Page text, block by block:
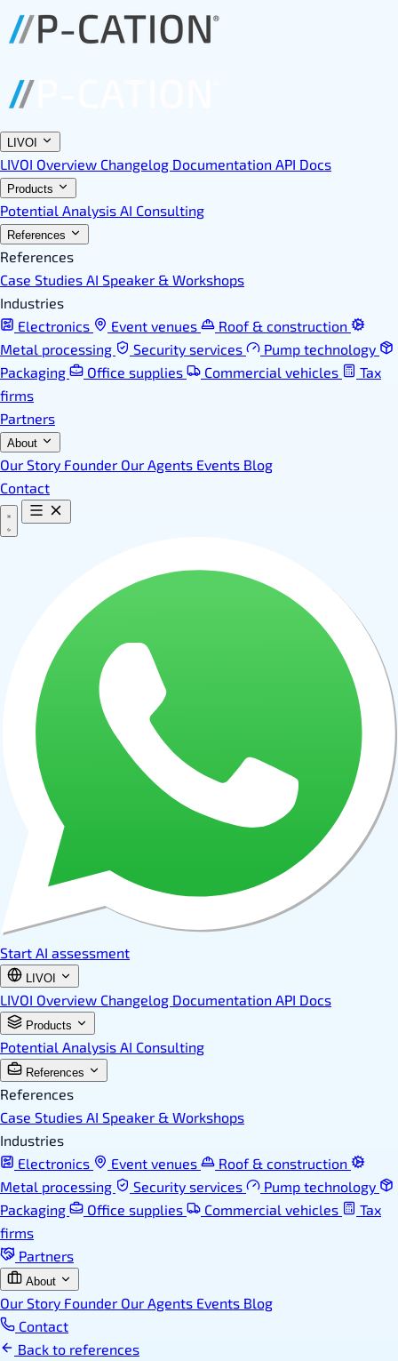
LIVOI
LIVOI Overview Changelog Documentation API Docs
Products
Potential Analysis AI Consulting
References
References
Case Studies AI Speaker & Workshops
Industries
Electronics
Event venues
Roof & construction
Metal processing
Security services
Pump technology
Packaging
Office supplies Commercial vehicles
Tax
firms
Partners
About
Our Story Founder Our Agents Events Blog
Contact
Start AI assessment
LIVOI
LIVOI Overview Changelog Documentation API Docs
Products
Potential Analysis AI Consulting
References
References
Case Studies AI Speaker & Workshops
Industries
Electronics
Event venues
Roof & construction
Metal processing
Security services
Pump technology
Packaging
Office supplies Commercial vehicles
Tax
firms
Partners
About
Our Story Founder Our Agents Events Blog
Contact
Back to references